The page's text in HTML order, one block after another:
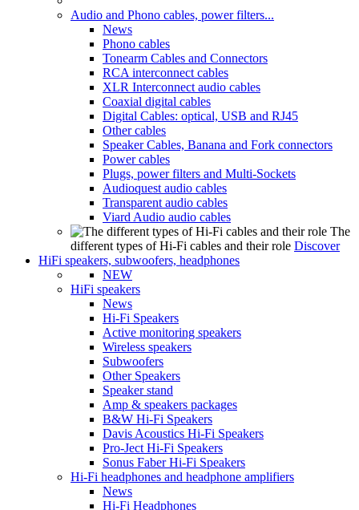
Audio and Phono cables, power filters...
News
Phono cables
Tonearm Cables and Connectors
RCA interconnect cables
XLR Interconnect audio cables
Coaxial digital cables
Digital Cables: optical, USB and RJ45
Other cables
Speaker Cables, Banana and Fork connectors
Power cables
Plugs, power filters and Multi-Sockets
Audioquest audio cables
Transparent audio cables
Viard Audio audio cables
The
different types of Hi-Fi cables and their role Discover
HiFi speakers, subwoofers, headphones
NEW
HiFi speakers
News
Hi-Fi Speakers
Active monitoring speakers
Wireless speakers
Subwoofers
Other Speakers
Speaker stand
Amp & speakers packages
B&W Hi-Fi Speakers
Davis Acoustics Hi-Fi Speakers
Pro-Ject Hi-Fi Speakers
Sonus Faber Hi-Fi Speakers
Hi-Fi headphones and headphone amplifiers
News
Hi-Fi Headphones